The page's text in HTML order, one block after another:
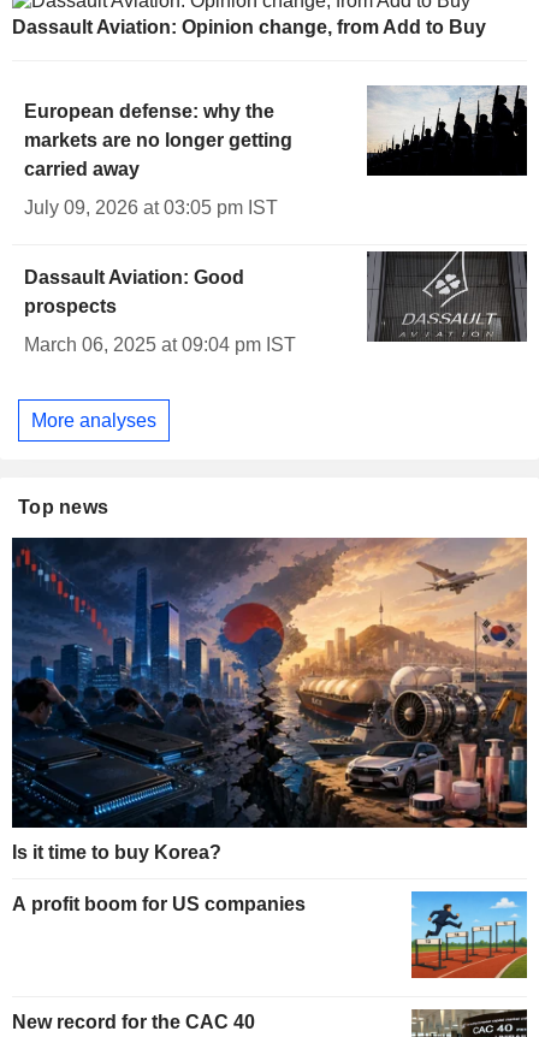
Dassault Aviation: Opinion change, from Add to Buy
European defense: why the
markets are no longer getting
carried away
July 09, 2026 at 03:05 pm IST
Dassault Aviation: Good
prospects
March 06, 2025 at 09:04 pm IST
More analyses
Top news
Is it time to buy Korea?
A profit boom for US companies
New record for the CAC 40